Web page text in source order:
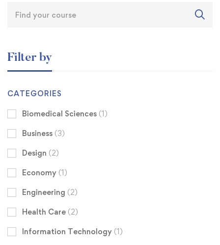
Filter by
CATEGORIES
Biomedical Sciences (1)
Business (3)
Design (2)
Economy (1)
Engineering (2)
Health Care (2)
Information Technology (1)